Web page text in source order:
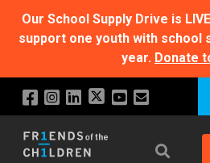
Our School Supply Drive is
support one youth with school
year. Donate
Search